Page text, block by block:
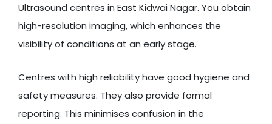
Ultrasound centres in East Kidwai Nagar. You obtain
high-resolution imaging, which enhances the
visibility of conditions at an early stage.
Centres with high reliability have good hygiene and
safety measures. They also provide formal
reporting. This minimises confusion in the